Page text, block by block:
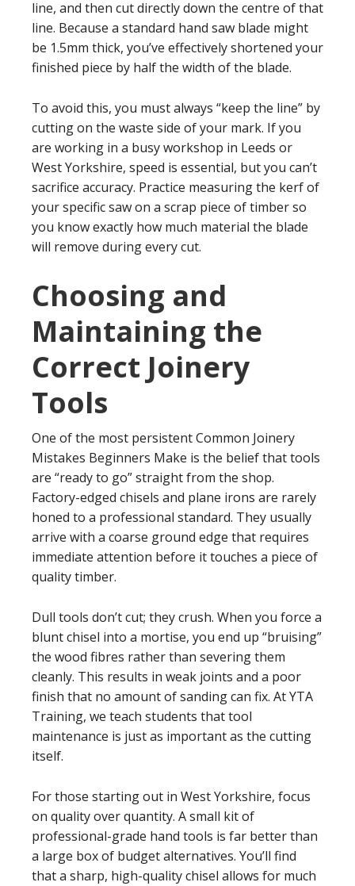
line, and then cut directly down the centre of that
line. Because a standard hand saw blade might
be 1.5mm thick, you’ve effectively shortened your
finished piece by half the width of the blade.
To avoid this, you must always “keep the line” by
cutting on the waste side of your mark. If you
are working in a busy workshop in Leeds or
West Yorkshire, speed is essential, but you can’t
sacrifice accuracy. Practice measuring the kerf of
your specific saw on a scrap piece of timber so
you know exactly how much material the blade
will remove during every cut.
Choosing and
Maintaining the
Correct Joinery
Tools
One of the most persistent Common Joinery
Mistakes Beginners Make is the belief that tools
are “ready to go” straight from the shop.
Factory-edged chisels and plane irons are rarely
honed to a professional standard. They usually
arrive with a coarse ground edge that requires
immediate attention before it touches a piece of
quality timber.
Dull tools don’t cut; they crush. When you force a
blunt chisel into a mortise, you end up “bruising”
the wood fibres rather than severing them
cleanly. This results in weak joints and a poor
finish that no amount of sanding can fix. At YTA
Training, we teach students that tool
maintenance is just as important as the cutting
itself.
For those starting out in West Yorkshire, focus
on quality over quantity. A small kit of
professional-grade hand tools is far better than
a large box of budget alternatives. You’ll find
that a sharp, high-quality chisel allows for much